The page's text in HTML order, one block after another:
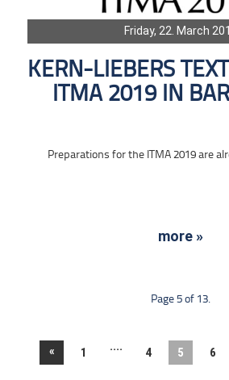
Friday, 22. March
KERN-LIEBERS
ITMA 2019 IN
Preparations for the ITMA 2019 are
more »
Page 5 of 13.
« 1 .... 4 5 6